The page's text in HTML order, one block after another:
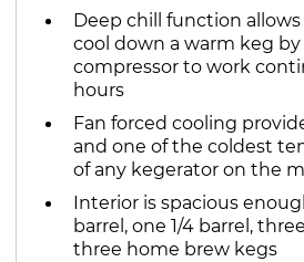
Deep chill function
cool down a warm keg
compressor to work
hours
Fan forced cooling
and one of the coldest
of any kegerator on the
Interior is spacious
barrel, one 1/4 barrel,
three home brew kegs